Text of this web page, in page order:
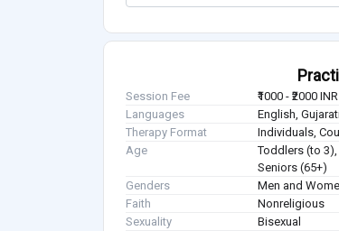
Session Fee
₹1000 - ₹2000 INR
Languages
English,
Therapy Format
Individuals,
Age
Toddlers (to
Seniors (65+)
Genders
Men and
Faith
Nonreligious
Sexuality
Bisexual